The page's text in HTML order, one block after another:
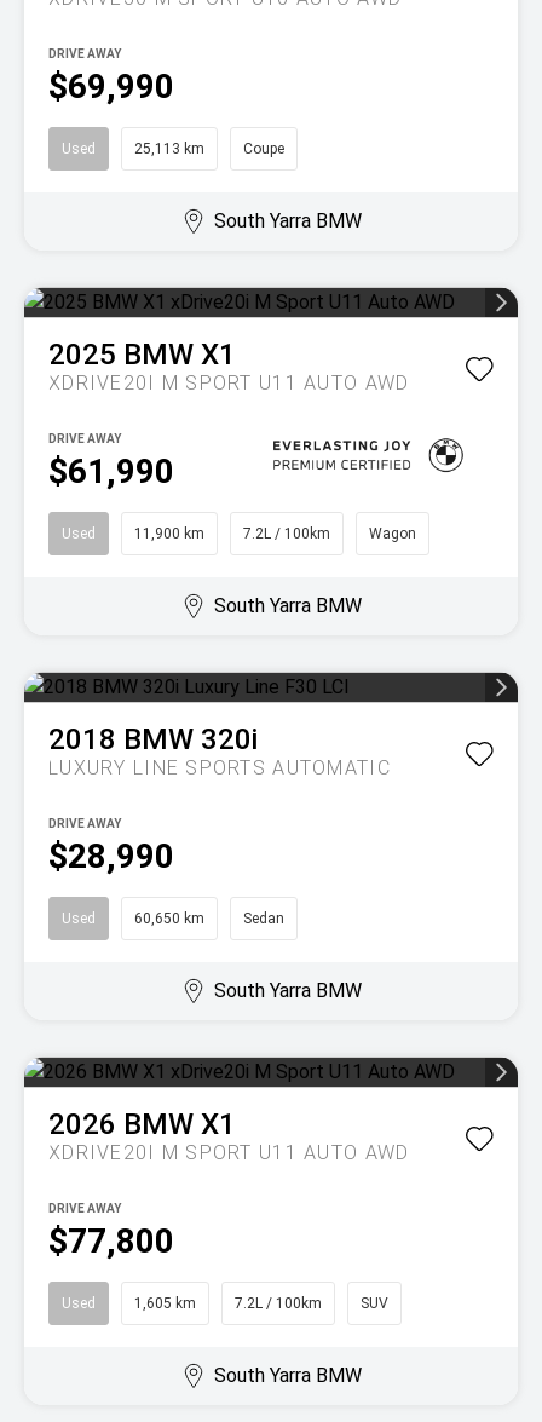
$69,990
DRIVE AWAY
Used 25,113 km Coupe
South Yarra BMW
2025 BMW X1
XDRIVE20I M SPORT U11 AUTO AWD
$61,990
DRIVE AWAY
Used 11,900 km 7.2L / 100km Wagon
South Yarra BMW
2018 BMW 320i
LUXURY LINE SPORTS AUTOMATIC
$28,990
DRIVE AWAY
Used 60,650 km Sedan
South Yarra BMW
2026 BMW X1
XDRIVE20I M SPORT U11 AUTO AWD
$77,800
DRIVE AWAY
Used 1,605 km 7.2L / 100km SUV
South Yarra BMW